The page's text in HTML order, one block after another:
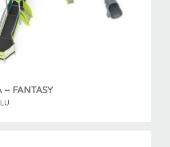
FANTASY